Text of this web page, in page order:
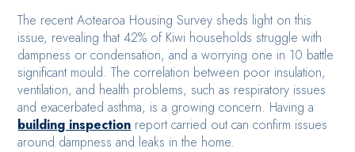
The recent Aotearoa Housing Survey sheds light on this
issue, revealing that 42% of Kiwi households struggle with
dampness or condensation, and a worrying one in 10 battle
significant mould. The correlation between poor insulation,
ventilation, and health problems, such as respiratory issues
and exacerbated asthma, is a growing concern. Having a
building inspection report carried out can confirm issues
around dampness and leaks in the home.